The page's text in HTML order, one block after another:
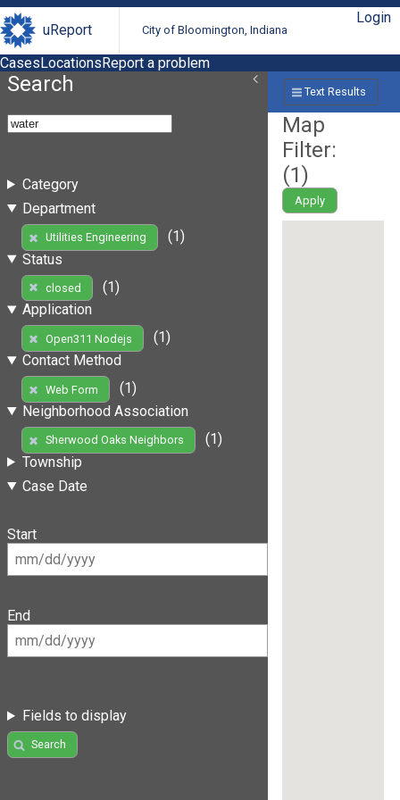
uReport City of Bloomington, Indiana
Login
CasesLocationsReport a problem
Search
Category
Department
Utilities Engineering
(1)
Status
closed
(1)
Application
Open311 Nodejs
(1)
Contact Method
Web Form
(1)
Neighborhood Association
Sherwood Oaks Neighbors
(1)
Township
Case Date
Start
End
Fields to display
Search
Text Results
Map
Filter:
(1)
Apply